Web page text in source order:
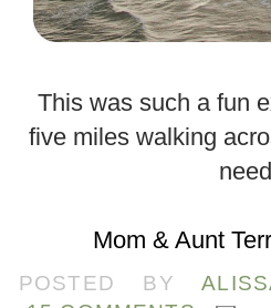
This was such a fun
five miles walking
Mom & Aunt
POSTED BY